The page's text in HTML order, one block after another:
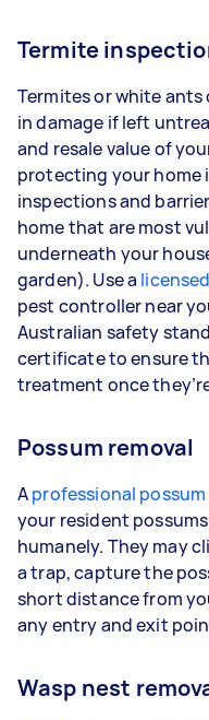
Termite
Termites or white
in damage if left
and resale value of
protecting your home
inspections and
home that are most
underneath your
garden). Use a
pest controller near
Australian safety
certificate to ensure
treatment once
Possum removal
Aprofessional
your resident
humanely. They may
a trap, capture the
short distance from
any entry and exit
Wasp nest